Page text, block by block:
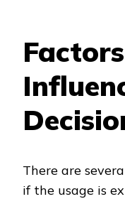
There are
if the usage is